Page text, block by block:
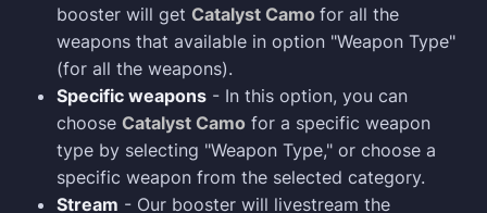
booster will get Catalyst Camo for all the
weapons that available in option "Weapon Type"
(for all the weapons).
Specific weapons - In this option, you can
choose Catalyst Camo for a specific weapon
type by selecting "Weapon Type," or choose a
specific weapon from the selected category.
Stream - Our booster will livestream the